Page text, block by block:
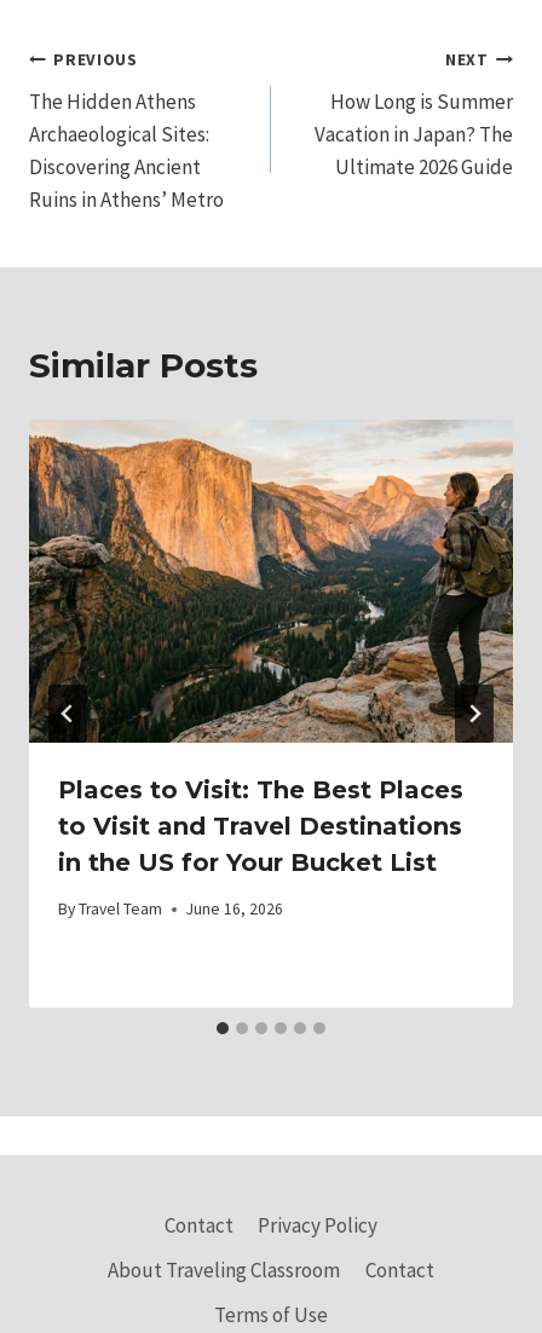
Post
navigation
PREVIOUS
The Hidden Athens
Archaeological Sites:
Discovering Ancient
Ruins in Athens’ Metro
NEXT
How Long is Summer
Vacation in Japan? The
Ultimate 2026 Guide
Similar Posts
Places to Visit: The Best Places
to Visit and Travel Destinations
in the US for Your Bucket List
ByTravel Team June 16, 2026
Contact
Privacy Policy
About Traveling Classroom
Contact
Terms of Use